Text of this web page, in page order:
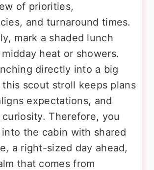
of priorities,
and turnaround times.
mark a shaded lunch
heat or showers.
directly into a big
scout stroll keeps plans
expectations, and
curiosity. Therefore, you
the cabin with shared
a right-sized day ahead,
that comes from